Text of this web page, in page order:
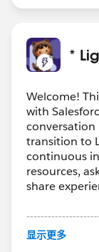
*
Welcome!
with
transition to
continuous
resources,
share
This group is
显示更多